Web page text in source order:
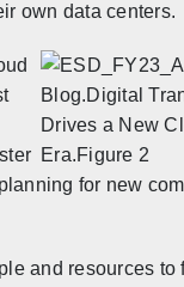
own data centers.
for new
and resources to